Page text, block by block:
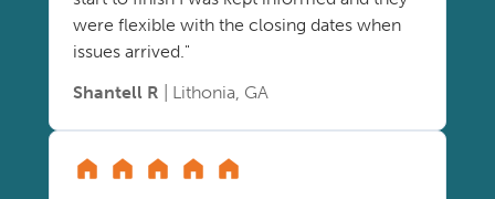
were flexible with the closing dates when
issues arrived."
Shantell R | Lithonia, GA